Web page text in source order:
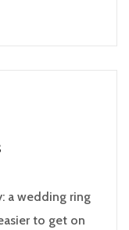
a wedding ring
to get on